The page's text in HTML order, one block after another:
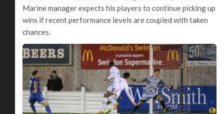
Marine manager expects his players to continue picking up
wins if recent performance levels are coupled with taken
chances.